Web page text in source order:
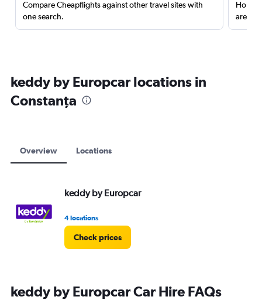
Compare Cheapflights against other travel sites with
one search.
are
keddy by Europcar locations in
Constanţa
Overview Locations
keddy by Europcar
4 locations
Check prices
keddy by Europcar Car Hire FAQs